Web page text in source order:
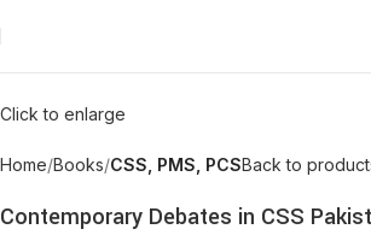
Click to enlarge
Home Books CSS, PMS, PCSBack to
Contemporary Debates in CSS